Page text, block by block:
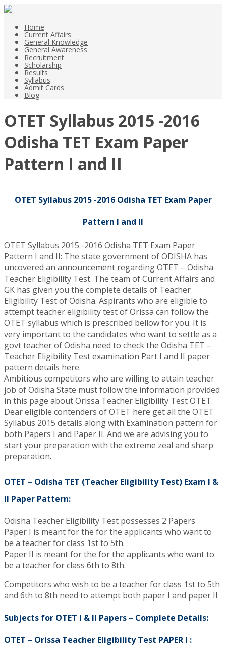
Home
Current Affairs
General Knowledge
General Awareness
Recruitment
Scholarship
Results
Syllabus
Admit Cards
Blog
OTET Syllabus 2015 -2016
Odisha TET Exam Paper
Pattern I and II
OTET Syllabus 2015 -2016 Odisha TET Exam Paper
Pattern I and II
OTET Syllabus 2015 -2016 Odisha TET Exam Paper
Pattern I and II: The state government of ODISHA has
uncovered an announcement regarding OTET – Odisha
Teacher Eligibility Test. The team of Current Affairs and
GK has given you the complete details of Teacher
Eligibility Test of Odisha. Aspirants who are eligible to
attempt teacher eligibility test of Orissa can follow the
OTET syllabus which is prescribed bellow for you. It is
very important to the candidates who want to settle as a
govt teacher of Odisha need to check the Odisha TET –
Teacher Eligibility Test examination Part I and II paper
pattern details here.
Ambitious competitors who are willing to attain teacher
job of Odisha State must follow the information provided
in this page about Orissa Teacher Eligibility Test OTET.
Dear eligible contenders of OTET here get all the OTET
Syllabus 2015 details along with Examination pattern for
both Papers I and Paper II. And we are advising you to
start your preparation with the extreme zeal and sharp
preparation.
OTET – Odisha TET (Teacher Eligibility Test) Exam I &
II Paper Pattern:
Odisha Teacher Eligibility Test possesses 2 Papers
Paper I is meant for the for the applicants who want to
be a teacher for class 1st to 5th.
Paper II is meant for the for the applicants who want to
be a teacher for class 6th to 8th.
Competitors who wish to be a teacher for class 1st to 5th
and 6th to 8th need to attempt both paper I and paper II
Subjects for OTET I & II Papers – Complete Details:
OTET – Orissa Teacher Eligibility Test PAPER I :